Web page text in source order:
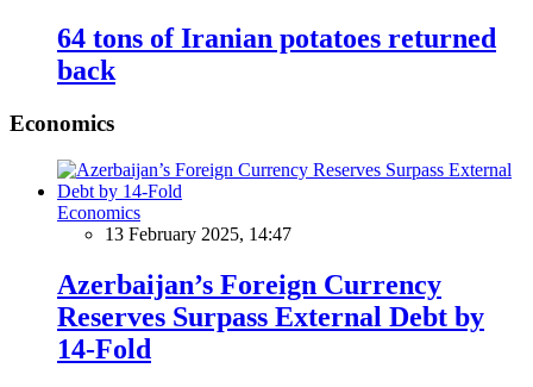
64 tons of Iranian potatoes returned
back
Economics
Economics
13 February 2025, 14:47
Azerbaijan’s Foreign Currency
Reserves Surpass External Debt by
14-Fold